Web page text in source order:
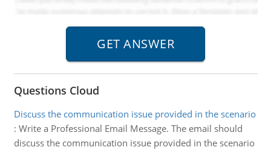
Questions Cloud
Discuss the communication issue provided in the scenario
: Write a Professional Email Message. The email should
discuss the communication issue provided in the scenario